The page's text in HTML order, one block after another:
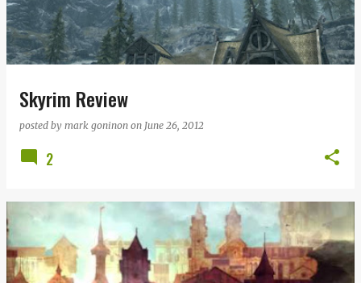
Skyrim Review
posted by mark goninon on June 26, 2012
2